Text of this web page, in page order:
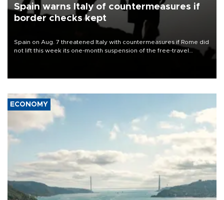
Spain warns Italy of countermeasures if
border checks kept
Spain on Aug. 7 threatened Italy with countermeasures if Rome did
not lift this week its one-month suspension of the free-travel
ECONOMY